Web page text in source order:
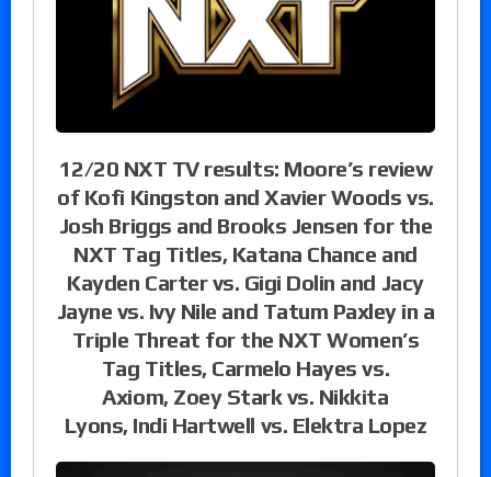
12/20 NXT TV results: Moore’s review
of Kofi Kingston and Xavier Woods vs.
Josh Briggs and Brooks Jensen for the
NXT Tag Titles, Katana Chance and
Kayden Carter vs. Gigi Dolin and Jacy
Jayne vs. Ivy Nile and Tatum Paxley in a
Triple Threat for the NXT Women’s
Tag Titles, Carmelo Hayes vs.
Axiom, Zoey Stark vs. Nikkita
Lyons, Indi Hartwell vs. Elektra Lopez